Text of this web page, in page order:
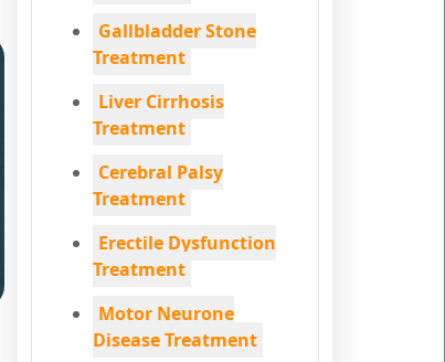
Gallbladder Stone
Treatment
Liver Cirrhosis
Treatment
Cerebral Palsy
Treatment
Erectile Dysfunction
Treatment
Motor Neurone
Disease Treatment